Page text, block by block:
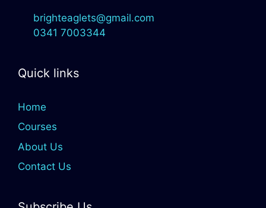
brighteaglets@gmail.com
0341 7003344
Quick links
Home
Courses
About Us
Contact Us